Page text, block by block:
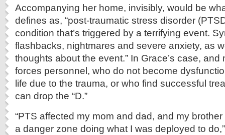
Accompanying her home, invisibly, would be
defines as, “post-traumatic stress disorder
condition that’s triggered by a terrifying event.
flashbacks, nightmares and severe anxiety, as
thoughts about the event.” In Grace’s case,
forces personnel, who do not become
life due to the trauma, or who find successful
can drop the “D.”
“PTS affected my mom and dad, and my
a danger zone doing what I was deployed to